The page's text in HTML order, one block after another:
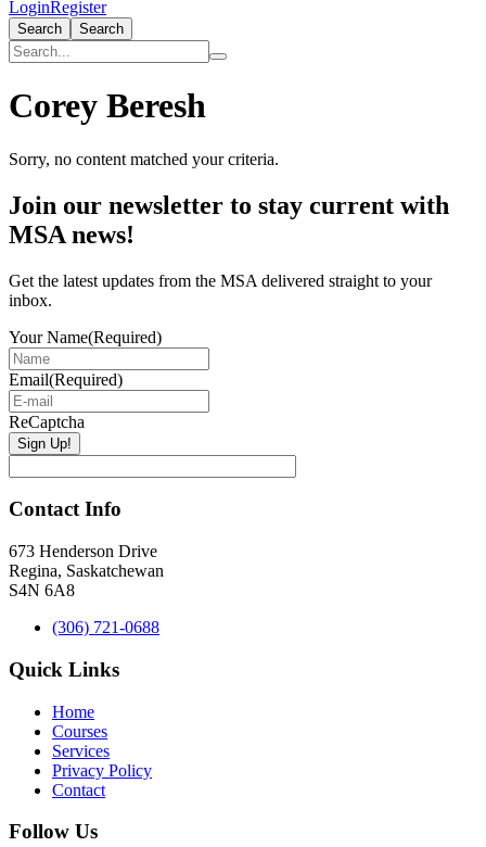
LoginRegister
Search Search
Corey Beresh
Sorry, no content matched your criteria.
Primary
Sidebar
Join our newsletter to stay current with
MSA news!
Get the latest updates from the MSA delivered straight to your
inbox.
Your Name(Required)
Email(Required)
ReCaptcha
Contact Info
673 Henderson Drive
Regina, Saskatchewan
S4N 6A8
(306) 721-0688
Quick Links
Home
Courses
Services
Privacy Policy
Contact
Follow Us